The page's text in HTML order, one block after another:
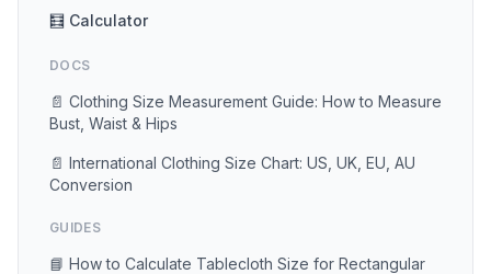
🧮 Calculator
DOCS
📄 Clothing Size Measurement Guide: How to Measure
Bust, Waist & Hips
📄 International Clothing Size Chart: US, UK, EU, AU
Conversion
GUIDES
📘 How to Calculate Tablecloth Size for Rectangular